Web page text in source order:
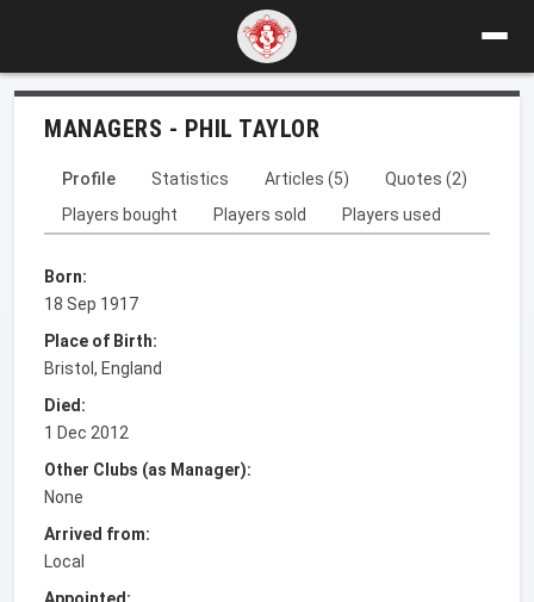
MANAGERS - PHIL TAYLOR
Profile Statistics Articles (5)
Quotes (2)
Players bought
Players sold Players used
Born:
18 Sep 1917
Place of Birth:
Bristol, England
Died:
1 Dec 2012
Other Clubs (as Manager):
None
Arrived from:
Local
Appointed: